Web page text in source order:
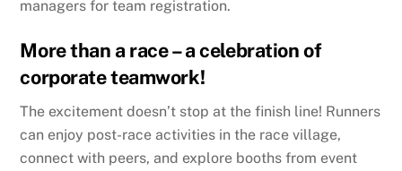
managers for team registration.
More than a race – a celebration of
corporate teamwork!
The excitement doesn’t stop at the finish line! Runners
can enjoy post-race activities in the race village,
connect with peers, and explore booths from event